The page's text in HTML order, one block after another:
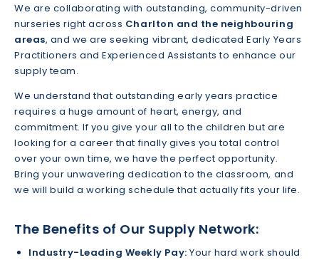
We are collaborating with outstanding, community-driven
nurseries right across Charlton and the neighbouring
areas, and we are seeking vibrant, dedicated Early Years
Practitioners and Experienced Assistants to enhance our
supply team.
We understand that outstanding early years practice
requires a huge amount of heart, energy, and
commitment. If you give your all to the children but are
looking for a career that finally gives you total control
over your own time, we have the perfect opportunity.
Bring your unwavering dedication to the classroom, and
we will build a working schedule that actually fits your life.
The Benefits of Our Supply Network:
Industry-Leading Weekly Pay: Your hard work should